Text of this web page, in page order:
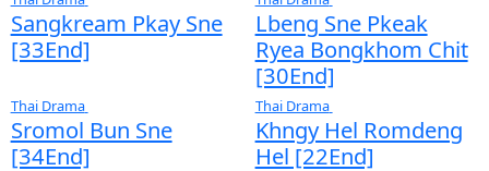
Mhechchita ou mey neang [82End]
Samros Oun Douch Punleur Phkay​​ [05Ep]
Ath Bambang Kroy Jbab [16End]
Sne Chlong Velea [26End]
Kon Kromom Chrolom Svamey [08EP]